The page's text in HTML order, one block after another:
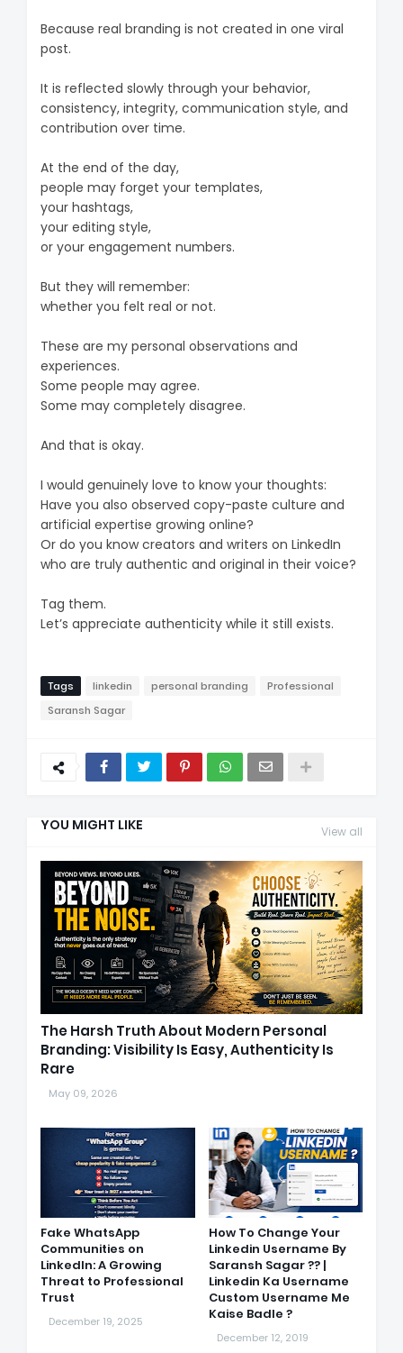
Because real branding is not created in one viral
post.
It is reflected slowly through your behavior,
consistency, integrity, communication style, and
contribution over time.
At the end of the day,
people may forget your templates,
your hashtags,
your editing style,
or your engagement numbers.
But they will remember:
whether you felt real or not.
These are my personal observations and
experiences.
Some people may agree.
Some may completely disagree.
And that is okay.
I would genuinely love to know your thoughts:
Have you also observed copy-paste culture and
artificial expertise growing online?
Or do you know creators and writers on LinkedIn
who are truly authentic and original in their voice?
Tag them.
Let’s appreciate authenticity while it still exists.
Tags linkedin personal branding
Professional
Saransh Sagar
YOU MIGHT LIKE View all
The Harsh Truth About Modern Personal
Branding: Visibility Is Easy, Authenticity Is
Rare
May 09, 2026
Fake WhatsApp
Communities on
LinkedIn: A Growing
Threat to Professional
Trust
December 19, 2025
How To Change Your
Linkedin Username By
Saransh Sagar ?? |
Linkedin Ka Username
Custom Username Me
Kaise Badle ?
December 12, 2019